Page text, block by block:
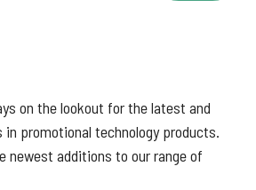
on the lookout for the latest and
promotional technology products.
newest additions to our range of